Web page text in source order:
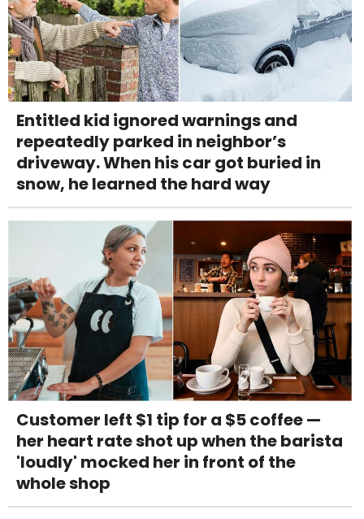
Entitled kid ignored warnings and
repeatedly parked in neighbor’s
driveway. When his car got buried in
snow, he learned the hard way
Customer left $1 tip for a $5 coffee —
her heart rate shot up when the barista
'loudly' mocked her in front of the
whole shop